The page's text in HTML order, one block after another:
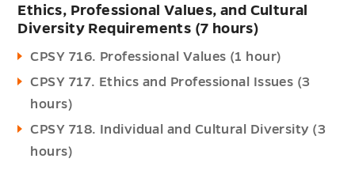
Ethics, Professional Values, and Cultural
Diversity Requirements (7 hours)
CPSY 716. Professional Values (1 hour)
CPSY 717. Ethics and Professional Issues (3
hours)
CPSY 718. Individual and Cultural Diversity (3
hours)